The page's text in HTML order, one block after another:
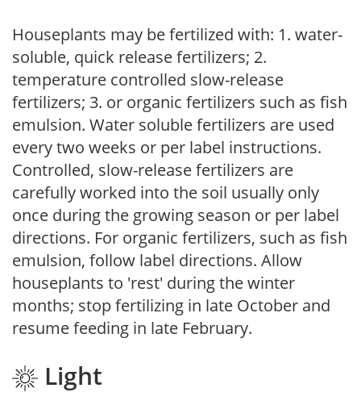
Houseplants may be fertilized with: 1. water-
soluble, quick release fertilizers; 2.
temperature controlled slow-release
fertilizers; 3. or organic fertilizers such as fish
emulsion. Water soluble fertilizers are used
every two weeks or per label instructions.
Controlled, slow-release fertilizers are
carefully worked into the soil usually only
once during the growing season or per label
directions. For organic fertilizers, such as fish
emulsion, follow label directions. Allow
houseplants to 'rest' during the winter
months; stop fertilizing in late October and
resume feeding in late February.
Light